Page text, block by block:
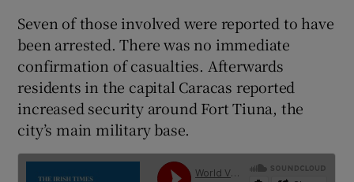
Seven of those involved were reported to have
been arrested. There was no immediate
confirmation of casualties. Afterwards
residents in the capital Caracas reported
increased security around Fort Tiuna, the
city’s main military base.